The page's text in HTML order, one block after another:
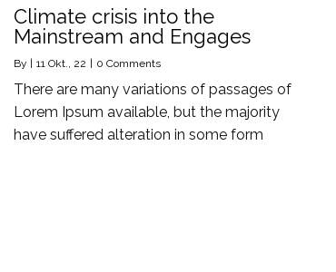
Climate crisis into the
Mainstream and Engages
By | 11 Okt., 22 | 0 Comments
There are many variations of passages of
Lorem Ipsum available, but the majority
have suffered alteration in some form